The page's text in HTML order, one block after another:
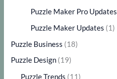
Puzzle Maker Pro Updates
Puzzle Maker Updates (1)
Puzzle Business (18)
Puzzle Design (19)
Puzzle Trends (11)